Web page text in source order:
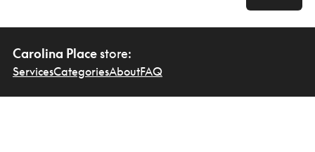
Carolina Placestore:
ServicesCategoriesAboutFAQ